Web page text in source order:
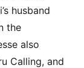
husband
the
also
Calling, and